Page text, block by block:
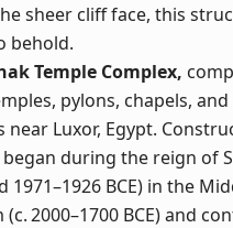
sheer cliff face, this
behold.
Temple Complex,
pylons, chapels,
near Luxor, Egypt.
during the reign of
1971–1926 BCE) in the
(c. 2000–1700 BCE) and